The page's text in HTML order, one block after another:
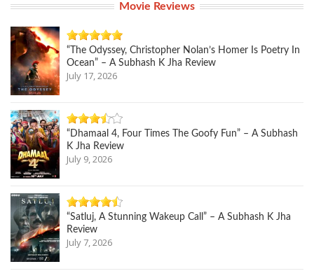
Movie Reviews
“The Odyssey, Christopher Nolan’s Homer Is Poetry In
Ocean” – A Subhash K Jha Review
July 17, 2026
“Dhamaal 4, Four Times The Goofy Fun” – A Subhash
K Jha Review
July 9, 2026
“Satluj, A Stunning Wakeup Call” – A Subhash K Jha
Review
July 7, 2026